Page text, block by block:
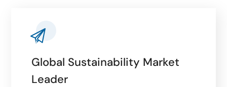
Global Sustainability Market
Leader